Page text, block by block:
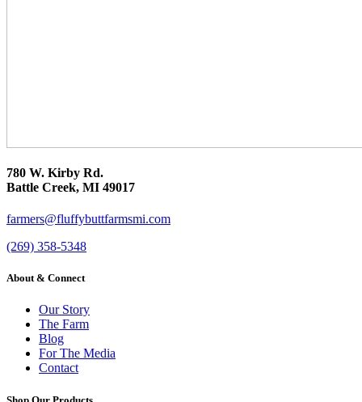
780 W. Kirby Rd.
Battle Creek, MI 49017
farmers@fluffybuttfarmsmi.com
(269) 358-5348
About & Connect
Our Story
The Farm
Blog
For The Media
Contact